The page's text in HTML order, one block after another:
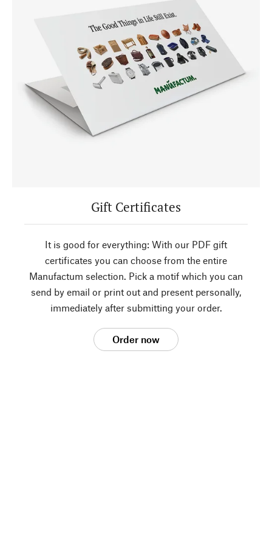
Gift Certificates
It is good for everything: With our PDF gift
certificates you can choose from the entire
Manufactum selection. Pick a motif which you can
send by email or print out and present personally,
immediately after submitting your order.
Order now